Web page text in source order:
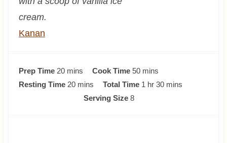
cream.
Kanan
Prep Time 20m
i
mins Cook Time 50mmins
Resting Time 20mmins Total Time 1 hhr 30mmins
Serving Size 8